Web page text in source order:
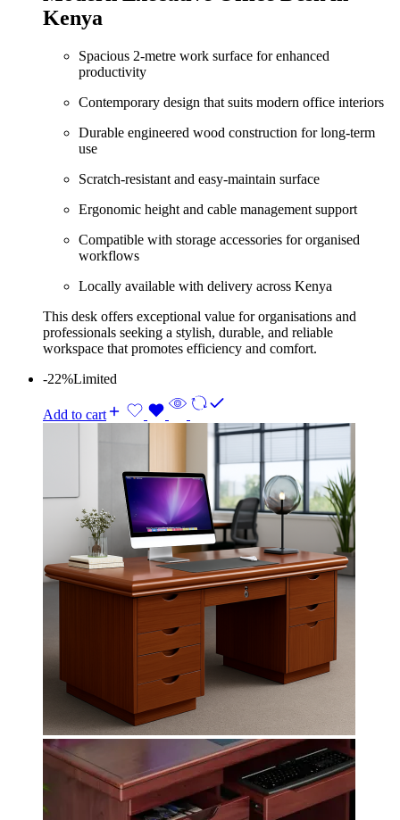
Kenya
Spacious 2‑metre work surface for enhanced
productivity
Contemporary design that suits modern office interiors
Durable engineered wood construction for long‑term
use
Scratch‑resistant and easy‑maintain surface
Ergonomic height and cable management support
Compatible with storage accessories for organised
workflows
Locally available with delivery across Kenya
This desk offers exceptional value for organisations and
professionals seeking a stylish, durable, and reliable
workspace that promotes efficiency and comfort.
-22%Limited
Add to cart